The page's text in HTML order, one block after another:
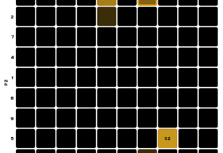
2
7
4
1
8
9
5 S2
P2